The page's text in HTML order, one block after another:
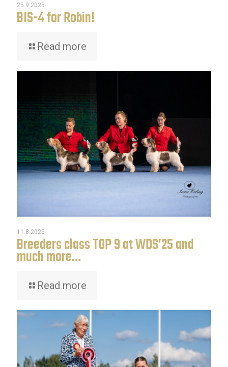
25.9.2025
BIS-4 for Robin!
Read more
11.8.2025
Breeders class TOP 9 at WDS’25 and
much more…
Read more